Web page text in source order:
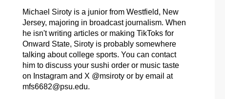
Michael Siroty is a junior from Westfield, New
Jersey, majoring in broadcast journalism. When
he isn't writing articles or making TikToks for
Onward State, Siroty is probably somewhere
talking about college sports. You can contact
him to discuss your sushi order or music taste
on Instagram and X @msiroty or by email at
mfs6682@psu.edu.